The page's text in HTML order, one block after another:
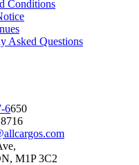
Conditions
Asked Questions
6650
M1P 3C2